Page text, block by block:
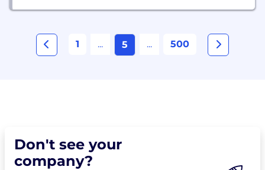
1 ... 5 ... 500
Don't see your
company?